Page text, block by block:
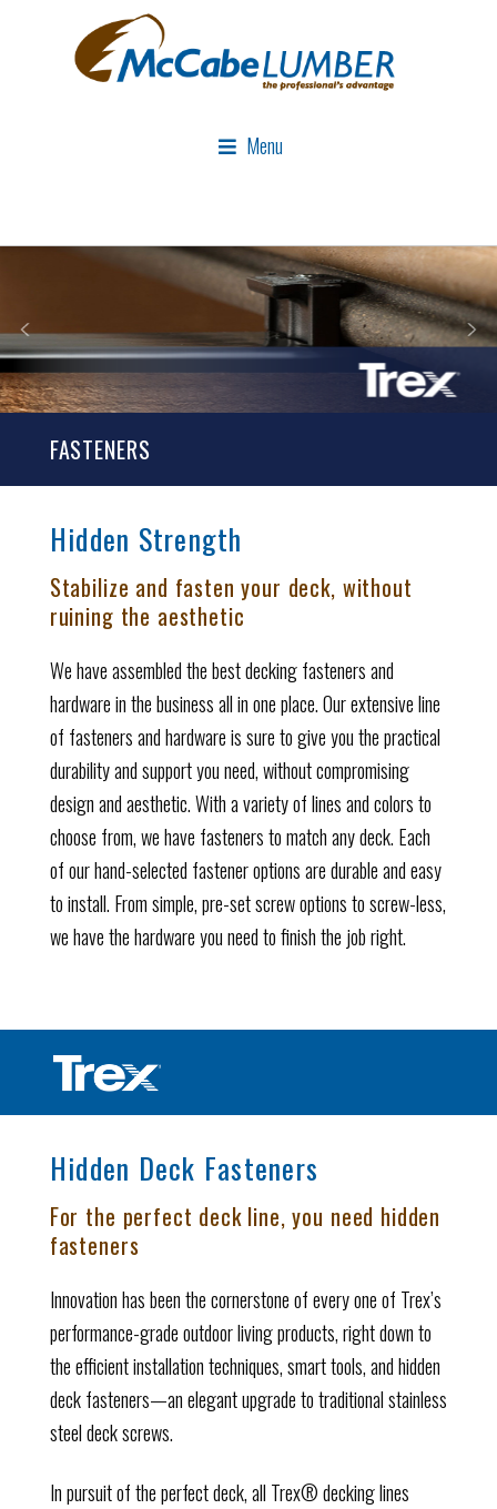
Menu
FASTENERS
Hidden Strength
Stabilize and fasten your deck, without
ruining the aesthetic
We have assembled the best decking fasteners and
hardware in the business all in one place. Our extensive line
of fasteners and hardware is sure to give you the practical
durability and support you need, without compromising
design and aesthetic. With a variety of lines and colors to
choose from, we have fasteners to match any deck. Each
of our hand-selected fastener options are durable and easy
to install. From simple, pre-set screw options to screw-less,
we have the hardware you need to finish the job right.
Hidden Deck Fasteners
For the perfect deck line, you need hidden
fasteners
Innovation has been the cornerstone of every one of Trex’s
performance-grade outdoor living products, right down to
the efficient installation techniques, smart tools, and hidden
deck fasteners—an elegant upgrade to traditional stainless
steel deck screws.
In pursuit of the perfect deck, all Trex® decking lines